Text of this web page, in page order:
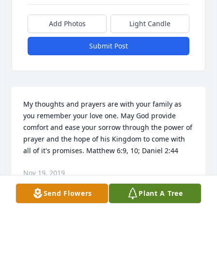
Add Photos Light Candle
Submit Post
My thoughts and prayers are with your family as
you remember your love one. May God provide
comfort and ease your sorrow through the power of
prayer and the hope of his Kingdom to come with
all of it's promises. Matthew 6:9, 10; Daniel 2:44
Nov 19, 2019
Send Flowers Plant A Tree